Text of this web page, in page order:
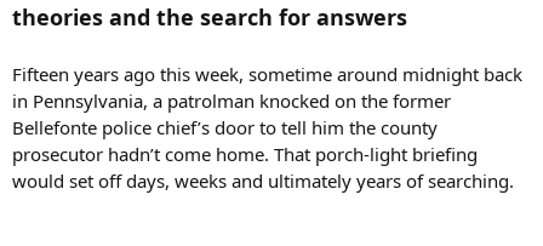
theories and the search for answers
Fifteen years ago this week, sometime around midnight back
in Pennsylvania, a patrolman knocked on the former
Bellefonte police chief’s door to tell him the county
prosecutor hadn’t come home. That porch-light briefing
would set off days, weeks and ultimately years of searching.